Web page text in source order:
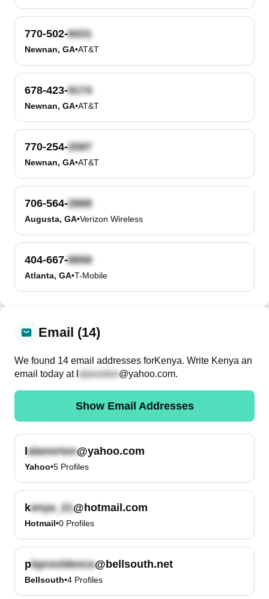
770-502-
Newnan, GA•AT&T
678-423-
Newnan, GA•AT&T
770-254-
Newnan, GA•AT&T
706-564-
Augusta, GA•Verizon Wireless
404-667-
Atlanta, GA•T-Mobile
Email (14)
We found 14 email addresses forKenya. Write Kenya an
email today at
@yahoo.com.
Show Email Addresses
l @yahoo.com
Yahoo•5 Profiles
k @hotmail.com
Hotmail•0 Profiles
p @bellsouth.net
Bellsouth•4 Profiles